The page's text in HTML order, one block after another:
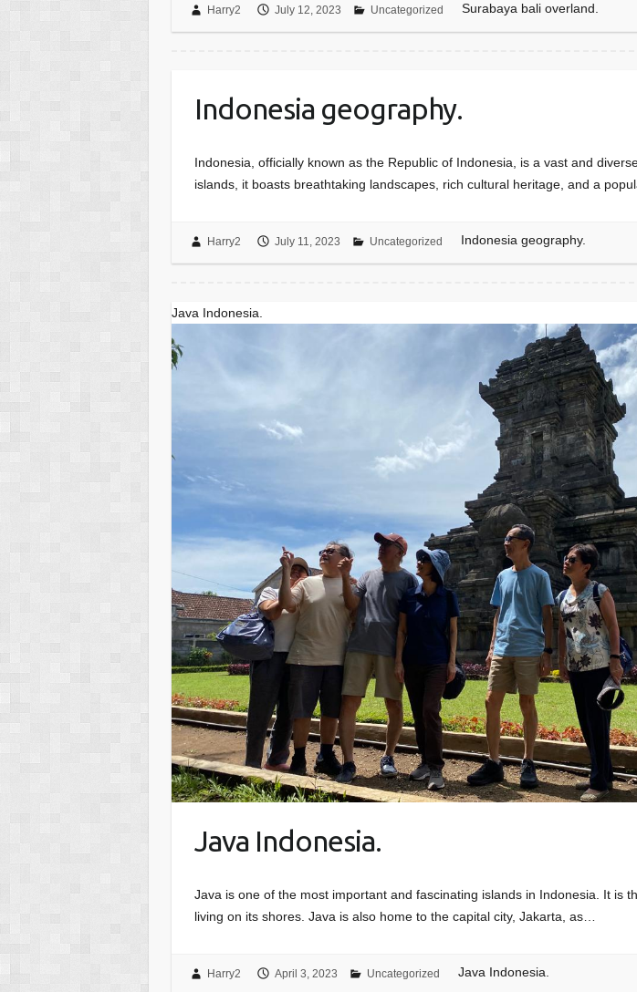
Harry2 July 12, 2023 Uncategorized Surabaya bali overland.
Indonesia geography.
Indonesia, officially known as the Republic of Indonesia, is a vast and
islands, it boasts breathtaking landscapes, rich cultural heritage, and a
Harry2 July 11, 2023 Uncategorized Indonesia geography.
Java Indonesia.
Java Indonesia.
Java is one of the most important and fascinating islands in Indonesia. It is
living on its shores. Java is also home to the capital city, Jakarta, as…
Harry2 April 3, 2023 Uncategorized Java Indonesia.